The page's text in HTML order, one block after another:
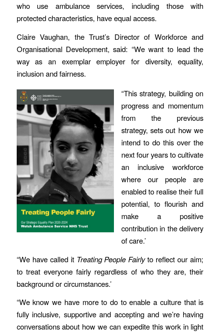
who use ambulance services, including those with
protected characteristics, have equal access.
Claire Vaughan, the Trust’s Director of Workforce and
Organisational Development, said: “We want to lead the
way as an exemplar employer for diversity, equality,
inclusion and fairness.
“This strategy, building on
progress and momentum
from the previous
strategy, sets out how we
intend to do this over the
next four years to cultivate
an inclusive workforce
where our people are
enabled to realise their full
potential, to flourish and
make a positive
contribution in the delivery
of care.’
“We have called it Treating People Fairlyto reflect our aim;
to treat everyone fairly regardless of who they are, their
background or circumstances.’
“We know we have more to do to enable a culture that is
fully inclusive, supportive and accepting and we’re having
conversations about how we can expedite this work in light